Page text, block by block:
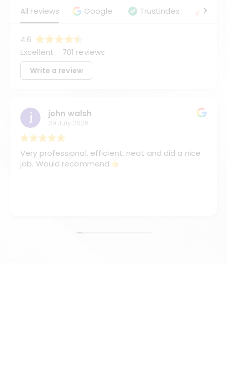
All reviews Google Trustindex
4.6
Excellent
701 reviews
Write a review
john walsh
29 July 2026
Very professional, efficient, neat and did a nice
job. Would recommend